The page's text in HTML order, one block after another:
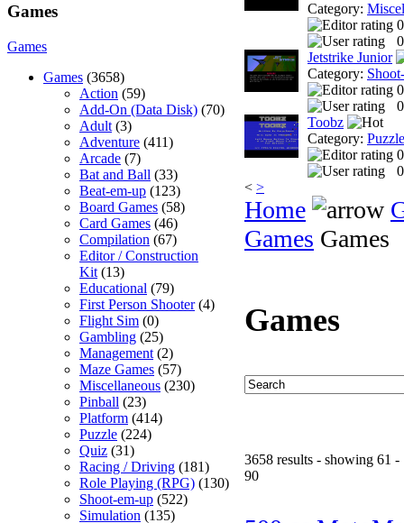
Games
Games
Games (3658)
Action (59)
Add-On (Data Disk) (70)
Adult (3)
Adventure (411)
Arcade (7)
Bat and Ball (33)
Beat-em-up (123)
Board Games (58)
Card Games (46)
Compilation (67)
Editor / Construction
Kit (13)
Educational (79)
First Person Shooter(4)
Flight Sim (0)
Gambling (25)
Management (2)
Maze Games (57)
Miscellaneous (230)
Pinball (23)
Platform (414)
Puzzle (224)
Quiz (31)
Racing / Driving (181)
Role Playing (RPG) (130)
Shoot-em-up (522)
Simulation (135)
Category:
Jetstrike Junior
Category:
Toobz
Category: Puzzle
< >
Home
Games Games
Games
3658 results - showing 61 -
90